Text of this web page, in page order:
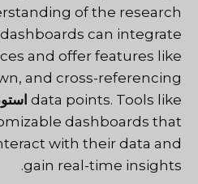
of the research
can integrate
and offer features like
and cross-referencing
data points. Tools like
dashboards that
with their data and
gain real-time insights.